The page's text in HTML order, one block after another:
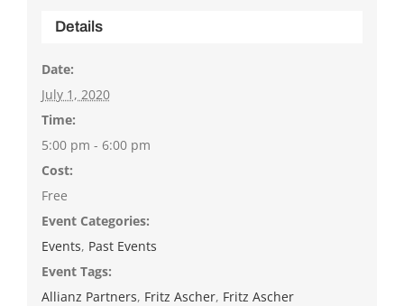
Details
Date:
July 1, 2020
Time:
5:00 pm - 6:00 pm
Cost:
Free
Event Categories:
Events, Past Events
Event Tags:
Allianz Partners, Fritz Ascher, Fritz Ascher